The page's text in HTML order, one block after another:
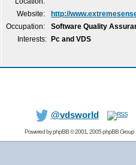
Website:
http://
Occupation:
Software Quality
Interests:
Pc and VDS
@vdsworld
Powered byphpBB© 2001, 2005 phpBB Group